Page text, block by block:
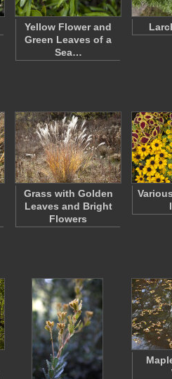
Yellow Flower and
Green Leaves of a
Sea…
Grass with Golden
Leaves and Bright
Flowers